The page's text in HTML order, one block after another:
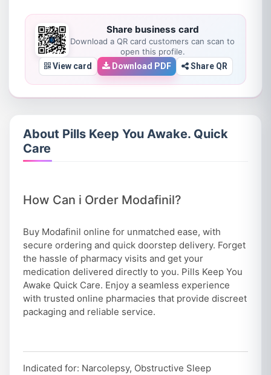
Share business card
Download a QR card customers can scan to
open this profile.
View card
Download PDF Share QR
About Pills Keep You Awake. Quick
Care
How Can i Order Modafinil?
Buy Modafinil online for unmatched ease, with
secure ordering and quick doorstep delivery. Forget
the hassle of pharmacy visits and get your
medication delivered directly to you. Pills Keep You
Awake Quick Care. Enjoy a seamless experience
with trusted online pharmacies that provide discreet
packaging and reliable service.
Indicated for: Narcolepsy, Obstructive Sleep